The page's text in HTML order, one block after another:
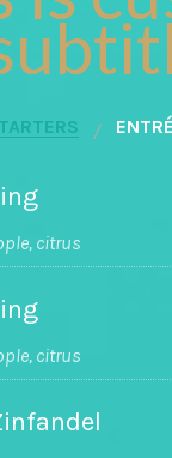
citrus
citrus